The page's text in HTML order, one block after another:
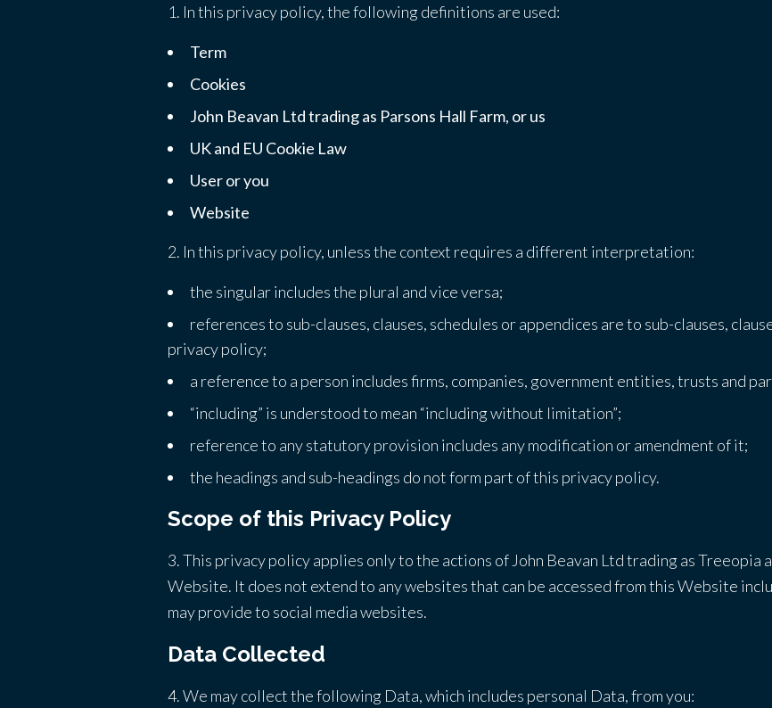
1. In this privacy policy, the following definitions are used:
Term
Cookies
John Beavan Ltd trading as Parsons Hall Farm, or us
UK and EU Cookie Law
User or you
Website
2. In this privacy policy, unless the context requires a different interpretation:
the singular includes the plural and vice versa;
references to sub-clauses, clauses, schedules or appendices are to sub-clauses,
privacy policy;
a reference to a person includes firms, companies, government entities, trusts and
“including” is understood to mean “including without limitation”;
reference to any statutory provision includes any modification or amendment of it;
the headings and sub-headings do not form part of this privacy policy.
Scope of this Privacy Policy
3. This privacy policy applies only to the actions of John Beavan Ltd trading as Treeopia
Website. It does not extend to any websites that can be accessed from this Website
may provide to social media websites.
Data Collected
4. We may collect the following Data, which includes personal Data, from you: